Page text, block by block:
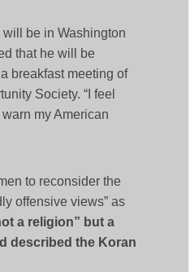
be in Washington
that he will be
breakfast meeting of
Society. “I feel
my American
to reconsider the
offensive views” as
a religion” but a
described the Koran